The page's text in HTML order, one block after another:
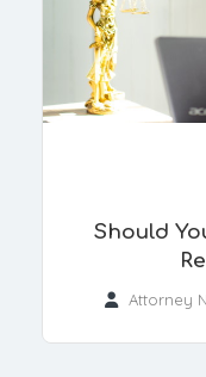
Should
Attorney